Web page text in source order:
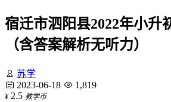
宿迁市泗阳县2022年小升
（含答案解析无听力）
苏学
2023-06-18
1,819
¥ 2.5 教学币